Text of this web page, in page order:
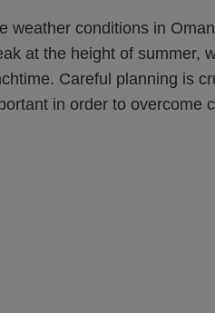
weather conditions in
at the height of summer,
Careful planning is
in order to overcome